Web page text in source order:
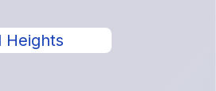
Heights